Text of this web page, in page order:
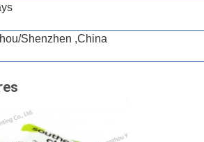
Shenzhen ,China